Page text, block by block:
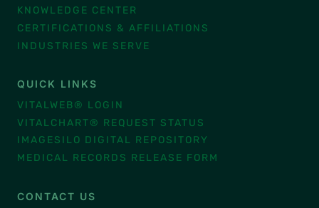
KNOWLEDGE CENTER
CERTIFICATIONS & AFFILIATIONS
INDUSTRIES WE SERVE
QUICK LINKS
VITALWEB® LOGIN
VITALCHART® REQUEST STATUS
IMAGESILO DIGITAL REPOSITORY
MEDICAL RECORDS RELEASE FORM
CONTACT US